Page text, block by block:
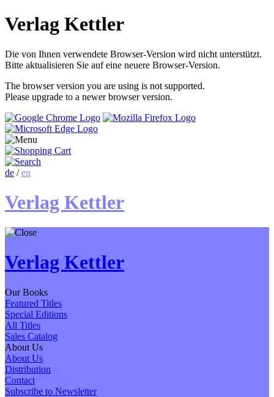
Verlag Kettler
Die von Ihnen verwendete Browser-Version wird nicht unterstützt.
Bitte aktualisieren Sie auf eine neuere Browser-Version.
The browser version you are using is not supported.
Please upgrade to a newer browser version.
de /en
Verlag Kettler
Verlag Kettler
Our Books
Featured Titles
Special Editions
All Titles
Sales Catalog
About Us
About Us
Distribution
Contact
Subscribe to Newsletter